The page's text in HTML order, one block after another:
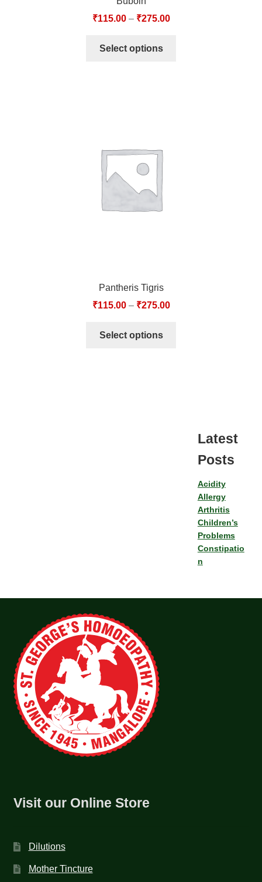
₹115.00– ₹275.00
Select options
Pantheris Tigris
₹115.00– ₹275.00
Select options
Latest
Posts
Acidity
Allergy
Arthritis
Children’s
Problems
Constipatio
n
Visit our Online Store
Dilutions
Mother Tincture